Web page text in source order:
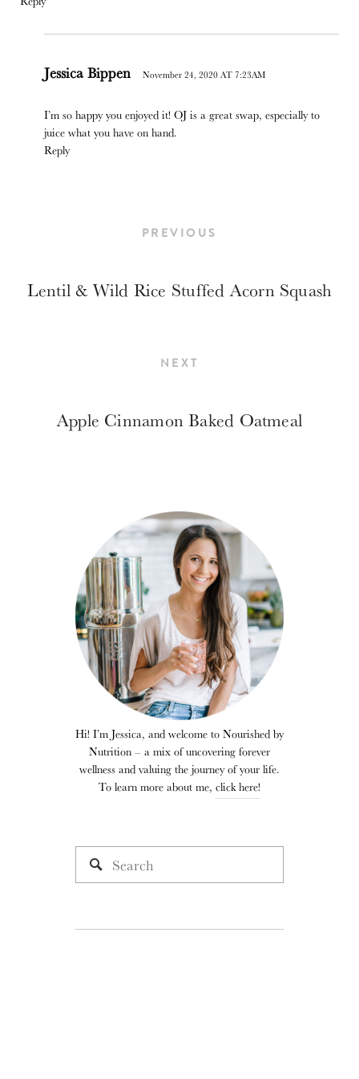
Jessica Bippen November 24, 2020 AT 7:23AM
I’m so happy you enjoyed it! OJ is a great swap, especially to
juice what you have on hand.
Reply
PREVIOUS
Lentil & Wild Rice Stuffed Acorn Squash
NEXT
Apple Cinnamon Baked Oatmeal
Hi! I’m Jessica, and welcome to Nourished by
Nutrition – a mix of uncovering forever
wellness and valuing the journey of your life.
To learn more about me, click here!